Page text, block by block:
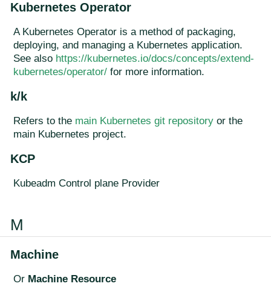
Kubernetes Operator
A Kubernetes Operator is a method of packaging,
deploying, and managing a Kubernetes application.
See also https://kubernetes.io/docs/concepts/extend-
kubernetes/operator/ for more information.
k/k
Refers to the main Kubernetes git repository or the
main Kubernetes project.
KCP
Kubeadm Control plane Provider
M
Machine
Or Machine Resource